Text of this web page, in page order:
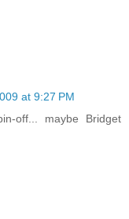
at 9:27 PM
off... maybe Bridget